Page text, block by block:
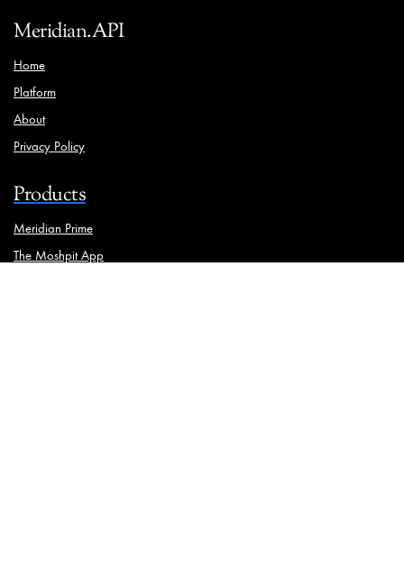
Meridian.API
Home
Platform
About
Privacy Policy
Products
Meridian Prime
The Moshpit App